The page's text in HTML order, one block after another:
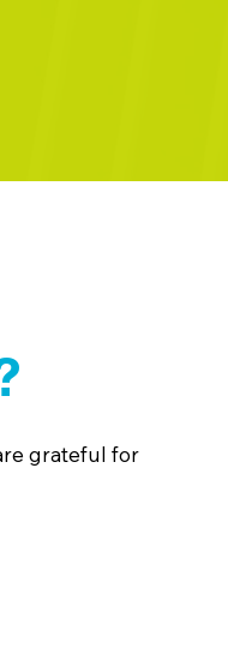
grateful for